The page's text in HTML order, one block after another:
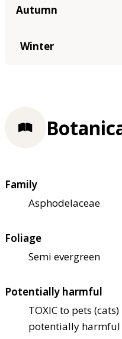
Autumn
Winter
Family
Asphodelaceae
Foliage
Semi evergreen
Potentially harmful
TOXIC to pets
potentially